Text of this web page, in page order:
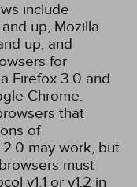
include
up, Mozilla
up, and
for
Firefox 3.0 and
Chrome.
that
of
may work, but
must
v1.1 or v1.2 in